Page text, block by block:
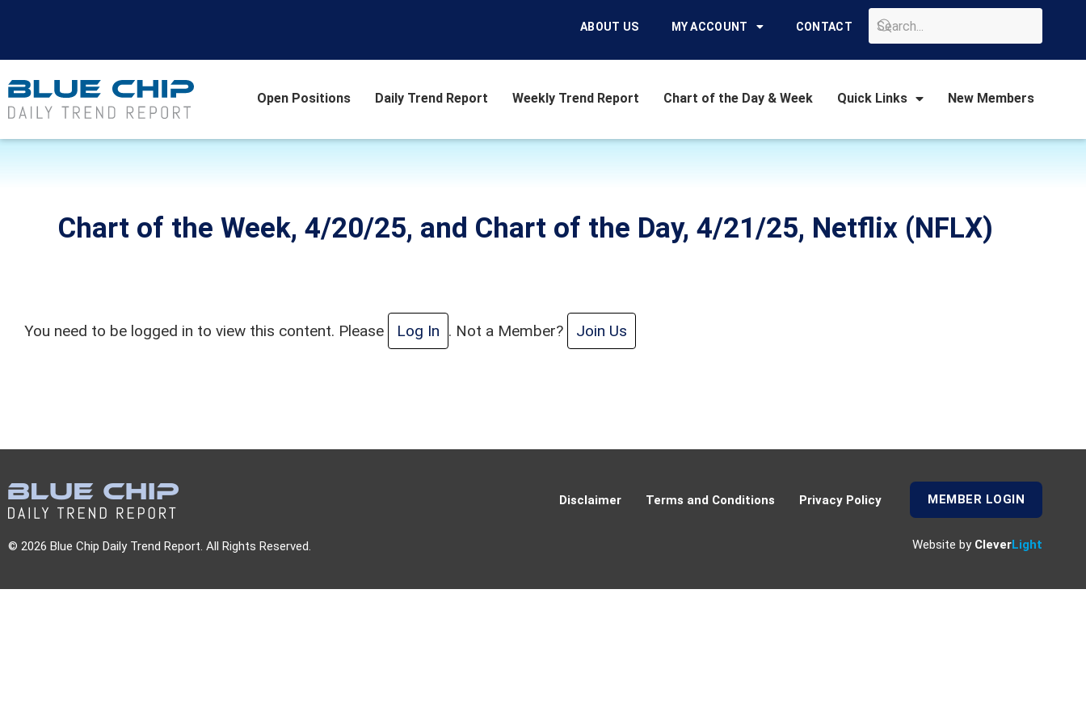
ABOUT US MY ACCOUNT CONTACT
Open Positions Daily Trend Report Weekly Trend Report Chart of the Day & Week Quick Links New Members
Chart of the Week, 4/20/25, and Chart of the Day, 4/21/25, Netflix (NFLX)
You need to be logged in to view this content. Please Log In . Not a Member? Join Us
© 2026 Blue Chip Daily Trend Report. All Rights Reserved.
Disclaimer Terms and Conditions Privacy Policy MEMBER LOGIN
Website by CleverLight